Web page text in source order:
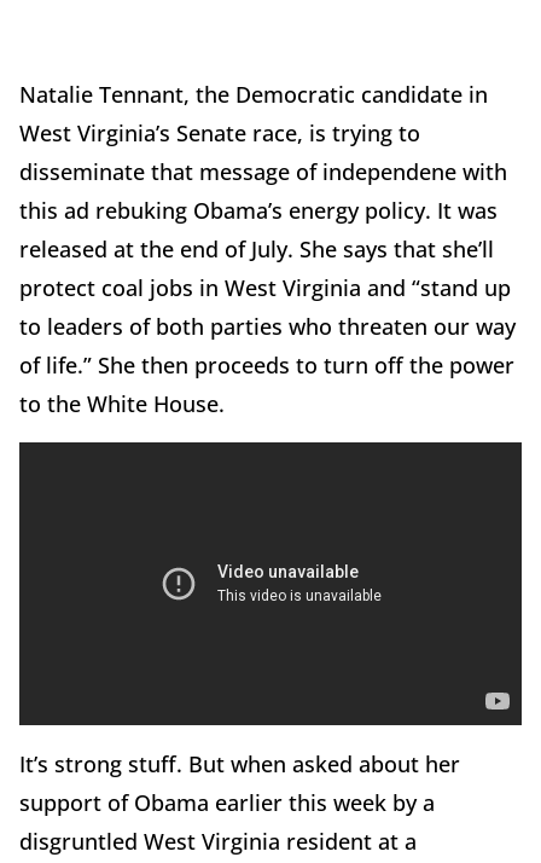
Natalie Tennant, the Democratic candidate in
West Virginia’s Senate race, is trying to
disseminate that message of independene with
this ad rebuking Obama’s energy policy. It was
released at the end of July. She says that she’ll
protect coal jobs in West Virginia and “stand up
to leaders of both parties who threaten our way
of life.” She then proceeds to turn off the power
to the White House.
It’s strong stuff. But when asked about her
support of Obama earlier this week by a
disgruntled West Virginia resident at a